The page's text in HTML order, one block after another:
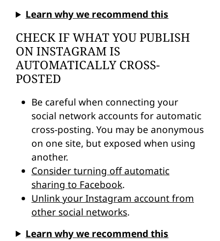
Learn why we recommend this
CHECK IF WHAT YOU PUBLISH
ON INSTAGRAM IS
AUTOMATICALLY CROSS-
POSTED
Be careful when connecting your
social network accounts for automatic
cross-posting. You may be anonymous
on one site, but exposed when using
another.
Consider turning off automatic
sharing to Facebook.
Unlink your Instagram account from
other social networks.
Learn why we recommend this